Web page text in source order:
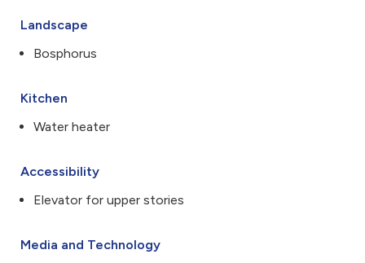
Landscape
Bosphorus
Kitchen
Water heater
Accessibility
Elevator for upper stories
Media and Technology